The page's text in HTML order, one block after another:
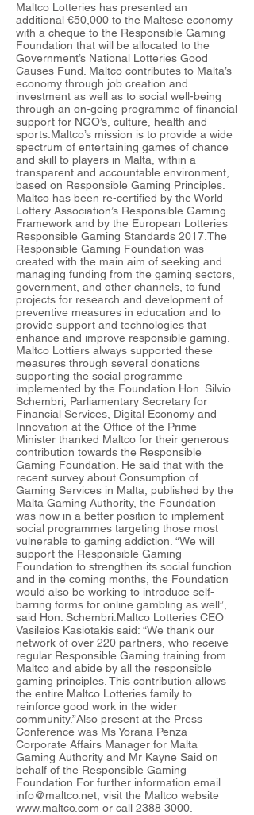
Maltco Lotteries has presented an
additional €50,000 to the Maltese economy
with a cheque to the Responsible Gaming
Foundation that will be allocated to the
Government’s National Lotteries Good
Causes Fund. Maltco contributes to Malta’s
economy through job creation and
investment as well as to social well-being
through an on-going programme of financial
support for NGO’s, culture, health and
sports.Maltco’s mission is to provide a wide
spectrum of entertaining games of chance
and skill to players in Malta, within a
transparent and accountable environment,
based on Responsible Gaming Principles.
Maltco has been re-certified by the World
Lottery Association’s Responsible Gaming
Framework and by the European Lotteries
Responsible Gaming Standards 2017.The
Responsible Gaming Foundation was
created with the main aim of seeking and
managing funding from the gaming sectors,
government, and other channels, to fund
projects for research and development of
preventive measures in education and to
provide support and technologies that
enhance and improve responsible gaming.
Maltco Lottiers always supported these
measures through several donations
supporting the social programme
implemented by the Foundation.Hon. Silvio
Schembri, Parliamentary Secretary for
Financial Services, Digital Economy and
Innovation at the Office of the Prime
Minister thanked Maltco for their generous
contribution towards the Responsible
Gaming Foundation. He said that with the
recent survey about Consumption of
Gaming Services in Malta, published by the
Malta Gaming Authority, the Foundation
was now in a better position to implement
social programmes targeting those most
vulnerable to gaming addiction. “We will
support the Responsible Gaming
Foundation to strengthen its social function
and in the coming months, the Foundation
would also be working to introduce self-
barring forms for online gambling as well”,
said Hon. Schembri.Maltco Lotteries CEO
Vasileios Kasiotakis said: “We thank our
network of over 220 partners, who receive
regular Responsible Gaming training from
Maltco and abide by all the responsible
gaming principles. This contribution allows
the entire Maltco Lotteries family to
reinforce good work in the wider
community.”Also present at the Press
Conference was Ms Yorana Penza
Corporate Affairs Manager for Malta
Gaming Authority and Mr Kayne Said on
behalf of the Responsible Gaming
Foundation.For further information email
info@maltco.net , visit the Maltco website
www.maltco.com or call 2388 3000